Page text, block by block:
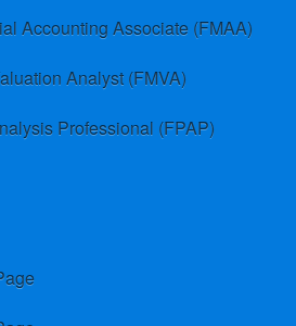
Accounting Associate (FMAA)
Analyst (FMVA)
Professional (FPAP)